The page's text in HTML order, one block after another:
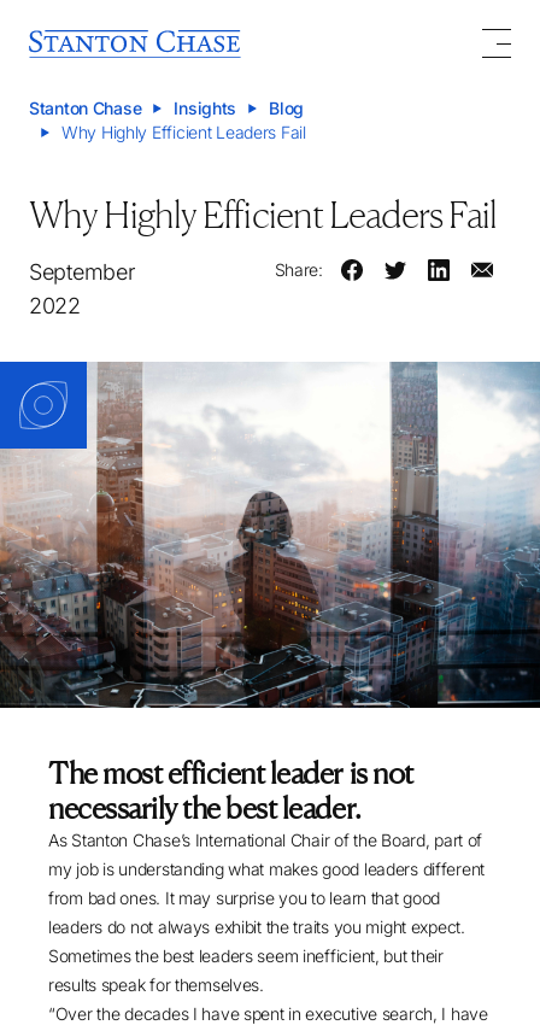
Stanton Chase Insights
Blog
Why Highly Efficient Leaders Fail
Why Highly Efficient Leaders Fail
September
2022
Share:
The most efficient leader is not
necessarily the best leader.
As Stanton Chase’s International Chair of the Board, part of
my job is understanding what makes good leaders different
from bad ones. It may surprise you to learn that good
leaders do not always exhibit the traits you might expect.
Sometimes the best leaders seem inefficient, but their
results speak for themselves.
“Over the decades I have spent in executive search, I have